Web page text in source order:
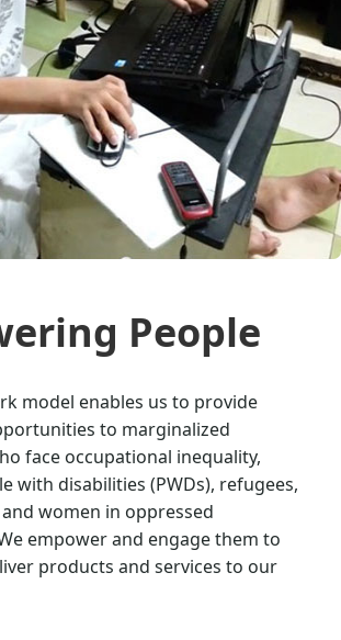
People
model enables us to provide
to marginalized
face occupational inequality,
with disabilities (PWDs), refugees,
and women in oppressed
empower and engage them to
products and services to our